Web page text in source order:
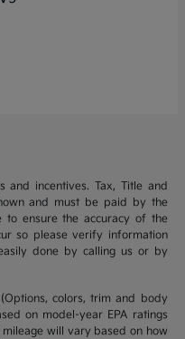
and incentives. Tax, Title and
and must be paid by the
to ensure the accuracy of the
so please verify information
done by calling us or by
colors, trim and body
on model-year EPA ratings
will vary based on how